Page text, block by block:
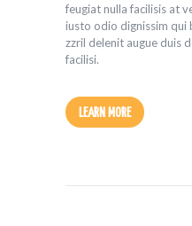
feugiat nulla facilisis at
iusto odio dignissim
zzril delenit augue duis
facilisi.
LEARN MORE